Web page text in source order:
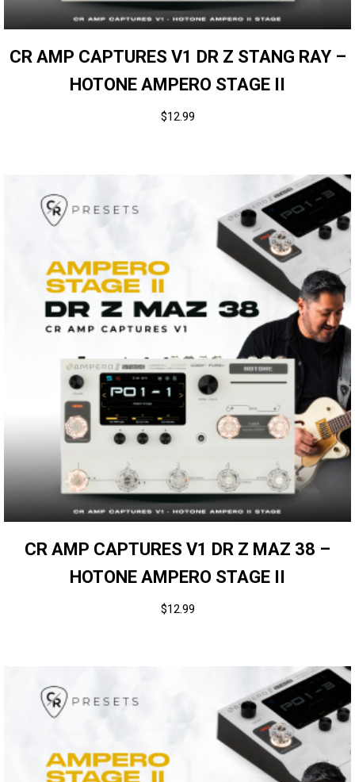
CR AMP CAPTURES V1 DR Z STANG RAY –
HOTONE AMPERO STAGE II
$12.99
CR AMP CAPTURES V1 DR Z MAZ 38 –
HOTONE AMPERO STAGE II
$12.99